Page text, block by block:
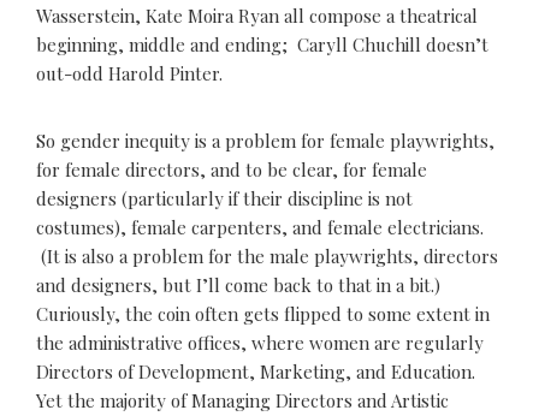
Wasserstein, Kate Moira Ryan all compose a theatrical
beginning, middle and ending; Caryll Chuchill doesn’t
out-odd Harold Pinter.
So gender inequity is a problem for female playwrights,
for female directors, and to be clear, for female
designers (particularly if their discipline is not
costumes), female carpenters, and female electricians.
(It is also a problem for the male playwrights, directors
and designers, but I’ll come back to that in a bit.)
Curiously, the coin often gets flipped to some extent in
the administrative offices, where women are regularly
Directors of Development, Marketing, and Education.
Yet the majority of Managing Directors and Artistic